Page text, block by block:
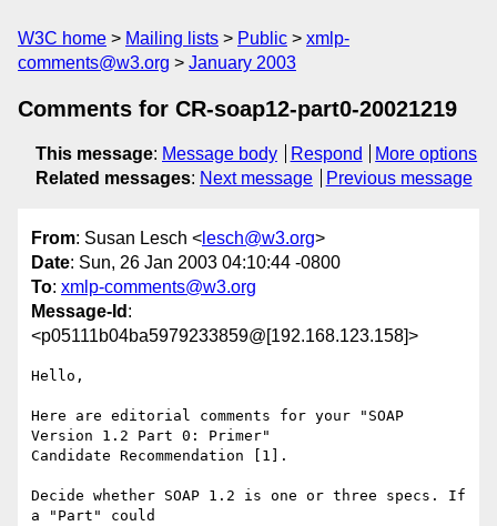
W3C home Mailing lists Public
xmlp-
comments@w3.org
January 2003
Comments for CR-soap12-part0-20021219
This message: Message body Respond
More options
Related messages: Next message Previous message
From: Susan Lesch < lesch@w3.org>
Date: Sun, 26 Jan 2003 04:10:44 -0800
To: xmlp-comments@w3.org
Message-Id :
<p05111b04ba5979233859@[192.168.123.158]>
Hello,
Here are editorial comments for your "SOAP
Version 1.2 Part 0: Primer"
Candidate Recommendation [1].
Decide whether SOAP 1.2 is one or three specs. If
a "Part" could